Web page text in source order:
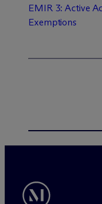
EMIR 3: Active
Exemptions